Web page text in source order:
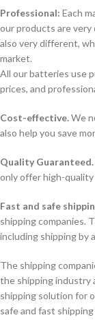
Professional: Each
our products are very
also very different,
market.
All our batteries use
prices, and
Cost-effective.We
also help you save
Quality Guaranteed.
only offer high-
Fast and safe
shipping companies.
including shipping by
The shipping
the shipping industry
shipping solution for
safe and fast